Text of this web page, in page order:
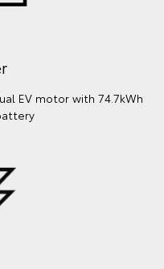
EV motor with 74.7kWh